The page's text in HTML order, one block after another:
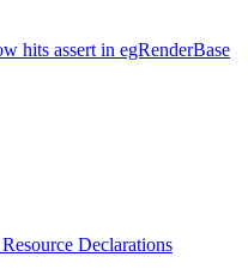
hits assert in egRenderBase
Declarations